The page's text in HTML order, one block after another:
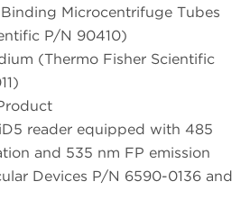
Microcentrifuge Tubes
P/N 90410)
(Thermo Fisher Scientific
reader equipped with 485
and 535 nm FP emission
Devices P/N 6590-0136 and